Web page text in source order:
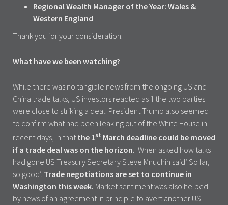
Regional Wealth Manager of the Year: Wales &
Western England
Thank you for your consideration.
What have we been watching?
While there was no tangible news from the ongoing US and
China trade talks, US investors reacted as if the two parties
were close to striking a deal. President Trump also seemed
to confirm what had been leaking out of the White House in
recent days, in that the 1st March deadline could be moved
if a trade deal was on the horizon. When asked how talks
had gone US Treasury Secretary Steve Mnuchin said’ So far,
so good’. Trade negotiations are set to continue in
Washington this week. Market sentiment was also helped
by news of an agreement in principle to avert another US